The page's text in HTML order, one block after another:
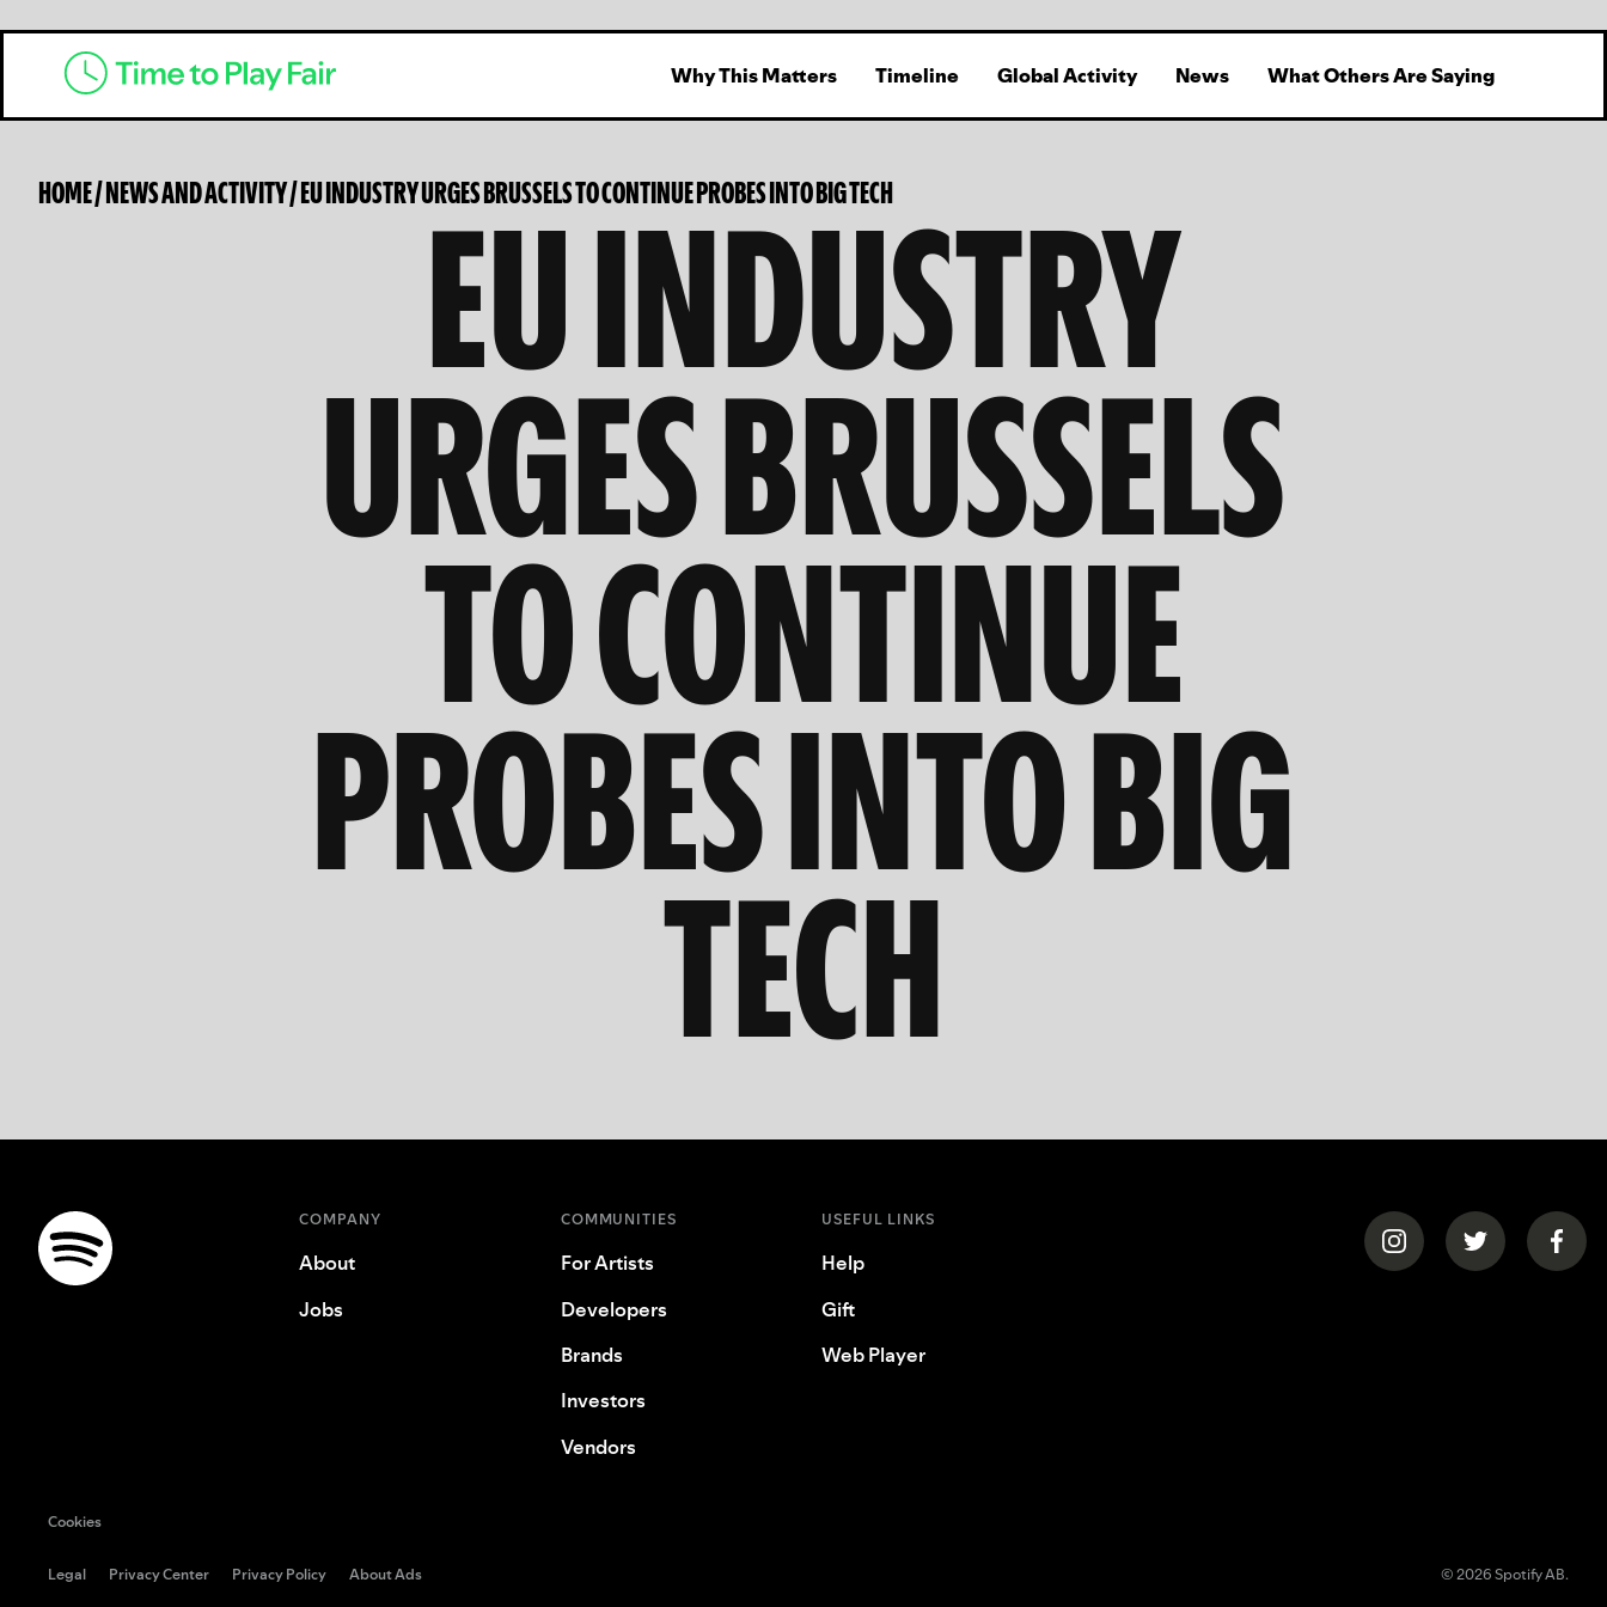
Why This Matters Timeline Global Activity News What Others Are Saying
HOME/NEWS AND ACTIVITY/EU INDUSTRY URGES BRUSSELS TO CONTINUE PROBES INTO BIG TECH
EU INDUSTRY
URGES BRUSSELS
TO CONTINUE
PROBES INTO BIG
TECH
COMPANY
About
Jobs
COMMUNITIES
For Artists
Developers
Brands
Investors
Vendors
USEFUL LINKS
Help
Gift
Web Player
Cookies
Legal Privacy Center Privacy Policy About Ads © 2026 Spotify AB.